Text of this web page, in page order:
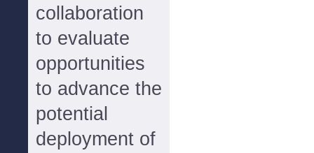
collaboration
to evaluate
opportunities
to advance the
potential
deployment of